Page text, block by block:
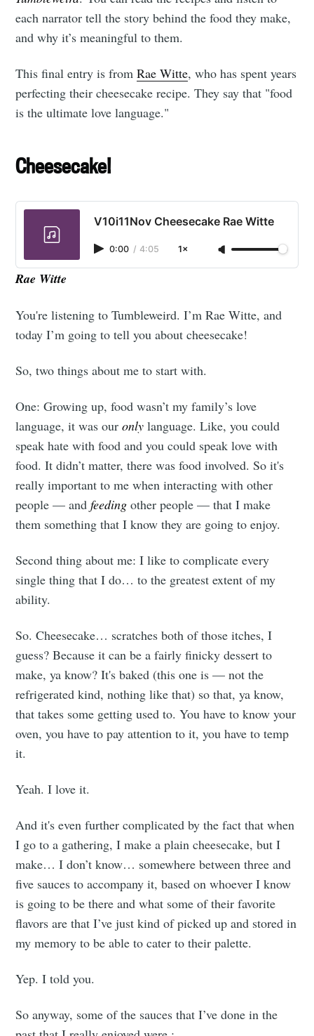
each narrator tell the story behind the food they make,
and why it’s meaningful to them.
This final entry is fromRae Witte, who has spent years
perfecting their cheesecake recipe. They say that "food
is the ultimate love language."
Cheesecake!
V10i11Nov Cheesecake Rae Witte
0:00 / 4:05 1×
Rae Witte
You're listening to Tumbleweird. I’m Rae Witte, and
today I’m going to tell you about cheesecake!
So, two things about me to start with.
One: Growing up, food wasn’t my family’s love
language, it was ouronly language. Like, you could
speak hate with food and you could speak love with
food. It didn’t matter, there was food involved. So it's
really important to me when interacting with other
people — andfeeding other people — that I make
them something that I know they are going to enjoy.
Second thing about me: I like to complicate every
single thing that I do… to the greatest extent of my
ability.
So. Cheesecake… scratches both of those itches, I
guess? Because it can be a fairly finicky dessert to
make, ya know? It's baked (this one is — not the
refrigerated kind, nothing like that) so that, ya know,
that takes some getting used to. You have to know your
oven, you have to pay attention to it, you have to temp
it.
Yeah. I love it.
And it's even further complicated by the fact that when
I go to a gathering, I make a plain cheesecake, but I
make… I don’t know… somewhere between three and
five sauces to accompany it, based on whoever I know
is going to be there and what some of their favorite
flavors are that I’ve just kind of picked up and stored in
my memory to be able to cater to their palette.
Yep. I told you.
So anyway, some of the sauces that I’ve done in the